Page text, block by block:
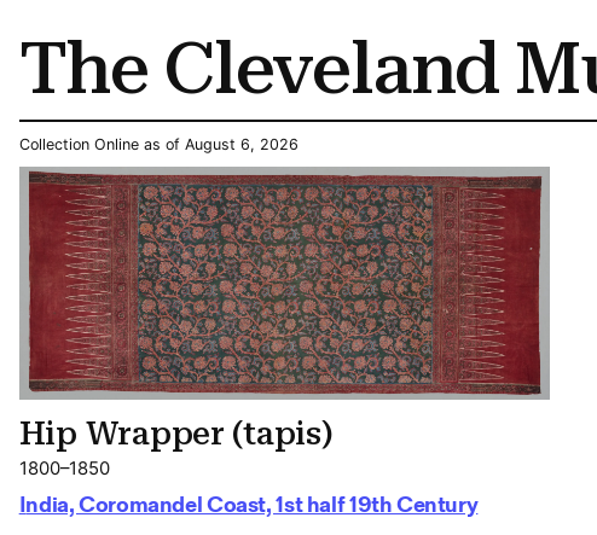
The Cleveland
Collection Online as of August 6, 2026
Hip Wrapper (tapis)
1800–1850
India, Coromandel Coast, 1st half 19th Century